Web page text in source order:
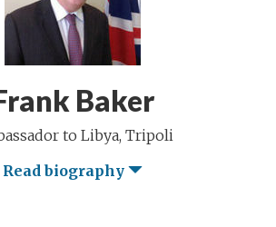
Baker
to Libya, Tripoli
Read biography